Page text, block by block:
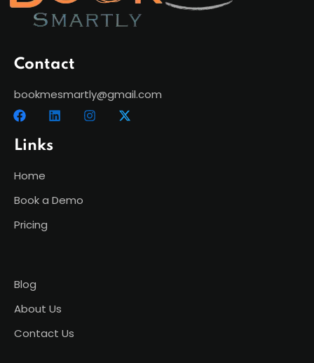
Contact
bookmesmartly@gmail.com
Links
Home
Book a Demo
Pricing
Blog
About Us
Contact Us